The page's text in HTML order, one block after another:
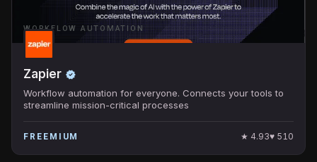
WORKFLOW AUTOMATION
Zapier
Workflow automation for everyone. Connects your tools to
streamline mission-critical processes
FREEMIUM ★ 4.93♥ 510